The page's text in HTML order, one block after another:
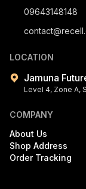
09643148148
LOCATION
Jamuna
Level 4, Zone A,
COMPANY
About Us
Shop Address
Order Tracking